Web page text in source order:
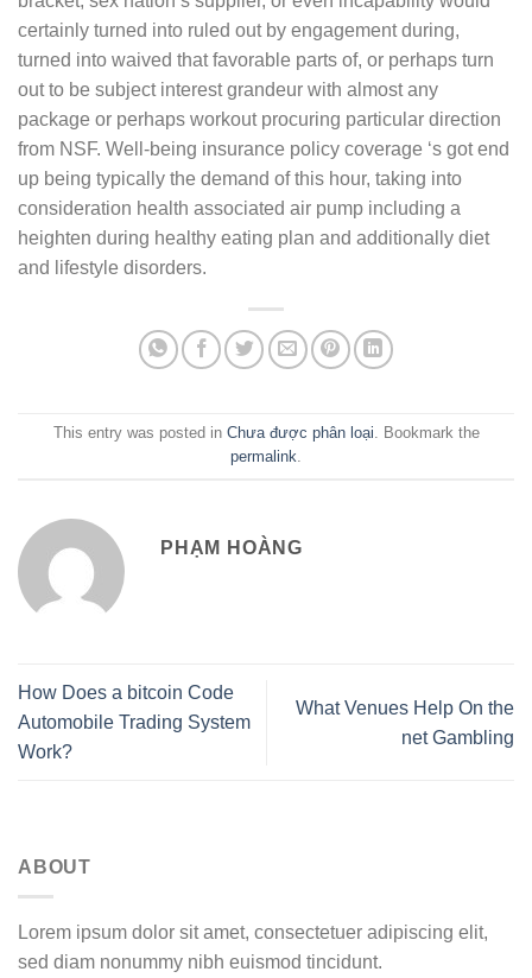
certainly turned into ruled out by engagement during,
turned into waived that favorable parts of, or perhaps turn
out to be subject interest grandeur with almost any
package or perhaps workout procuring particular direction
from NSF. Well-being insurance policy coverage ‘s got end
up being typically the demand of this hour, taking into
consideration health associated air pump including a
heighten during healthy eating plan and additionally diet
and lifestyle disorders.
This entry was posted in Chưa được phân loại. Bookmark the
permalink.
PHẠM HOÀNG
How Does a bitcoin Code
Automobile Trading System
Work?
What Venues Help On the
net Gambling
ABOUT
Lorem ipsum dolor sit amet, consectetuer adipiscing elit,
sed diam nonummy nibh euismod tincidunt.